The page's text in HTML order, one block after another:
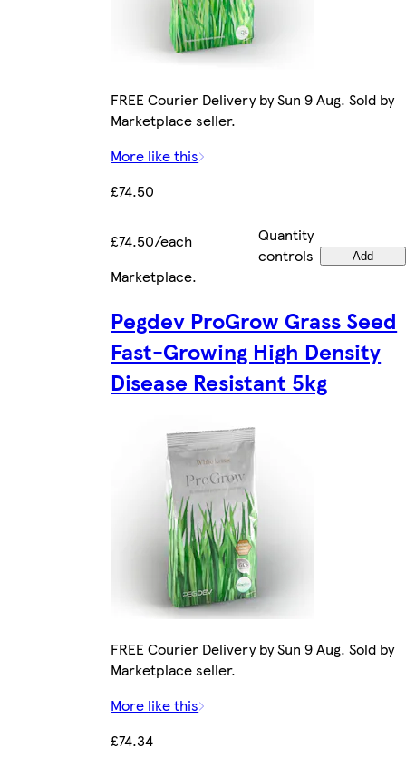
FREE Courier Delivery by Sun 9 Aug. Sold by
Marketplace seller.
More like this
£74.50
£74.50/each
Quantity
controls
Add
Marketplace.
Pegdev ProGrow Grass Seed
Fast-Growing High Density
Disease Resistant 5kg
FREE Courier Delivery by Sun 9 Aug. Sold by
Marketplace seller.
More like this
£74.34